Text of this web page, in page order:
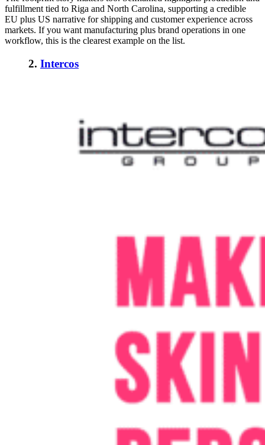
fulfillment tied to Riga and North Carolina, supporting a credible
EU plus US narrative for shipping and customer experience across
markets. If you want manufacturing plus brand operations in one
workflow, this is the clearest example on the list.
2. Intercos